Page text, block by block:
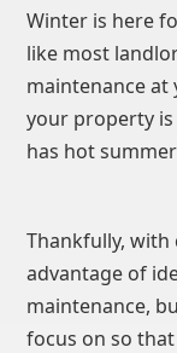
Winter is here
like most
maintenance at
your property
has hot
Thankfully, with
advantage of
maintenance,
focus on so